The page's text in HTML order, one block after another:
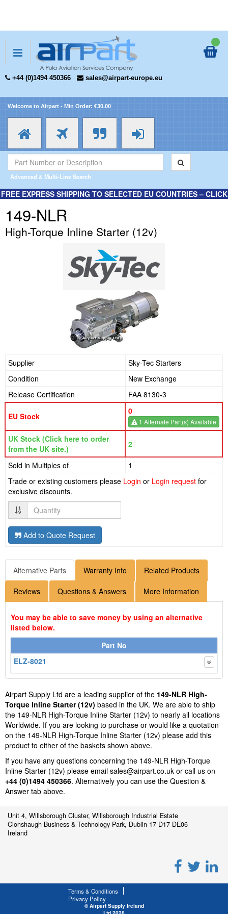
+44 (0)1494 450366 sales@airpart-europe.eu
Welcome to Airpart - Min Order: €30.00
Advanced & Multi-Line Search
FREE EXPRESS SHIPPING TO SELECTED EU COUNTRIES – CLICK
149-NLR
High-Torque Inline Starter (12v)
Supplier
Sky-Tec Starters
Condition
New Exchange
Release Certification
FAA 8130-3
EU Stock
0
1 Alternate Part(s) Available
UK Stock (Click here to order
from the UK site.)
2
Sold in Multiples of
1
Trade or existing customers please Login or Login request for
exclusive discounts.
Quantity
Add to Quote Request
Alternative Parts Warranty Info Related Products
Reviews Questions & Answers More Information
You may be able to save money by using an alternative
listed below.
Part No
ELZ-8021
Airpart Supply Ltd are a leading supplier of the 149-NLR High-
Torque Inline Starter (12v) based in the UK. We are able to ship
the 149-NLR High-Torque Inline Starter (12v) to nearly all locations
Worldwide. If you are looking to purchase or would like a quotation
on the 149-NLR High-Torque Inline Starter (12v) please add this
product to either of the baskets shown above.
If you have any questions concerning the 149-NLR High-Torque
Inline Starter (12v) please email sales@airpart.co.uk or call us on
+44 (0)1494 450366. Alternatively you can use the Question &
Answer tab above.
Unit 4, Willsborough Cluster, Willsborough Industrial Estate
Clonshaugh Business & Technology Park, Dublin 17 D17 DE06
Ireland
Terms & Conditions
Privacy Policy
© Airpart Supply Ireland